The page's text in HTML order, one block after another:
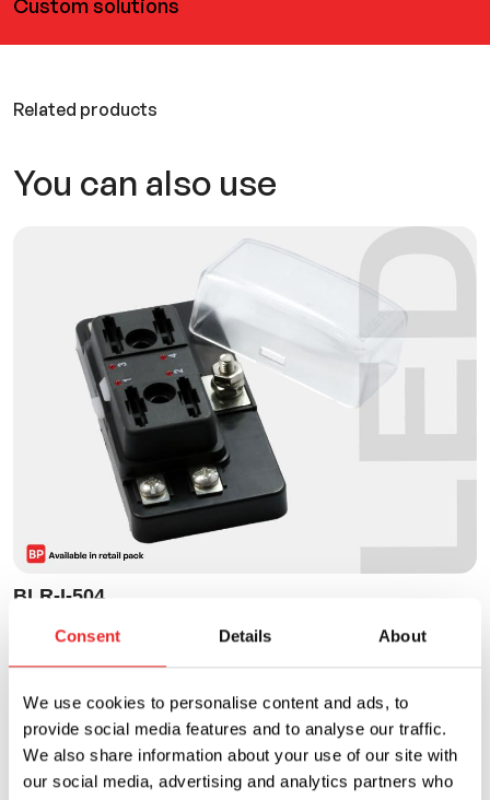
Consent Details About
We use cookies to personalise content and ads, to
provide social media features and to analyse our traffic.
We also share information about your use of our site with
our social media, advertising and analytics partners who
Custom solutions
Related products
You can also use
BLR-I-504
Fuse Block - ATO/ATC Style - LED - 4P
30A 32VDC